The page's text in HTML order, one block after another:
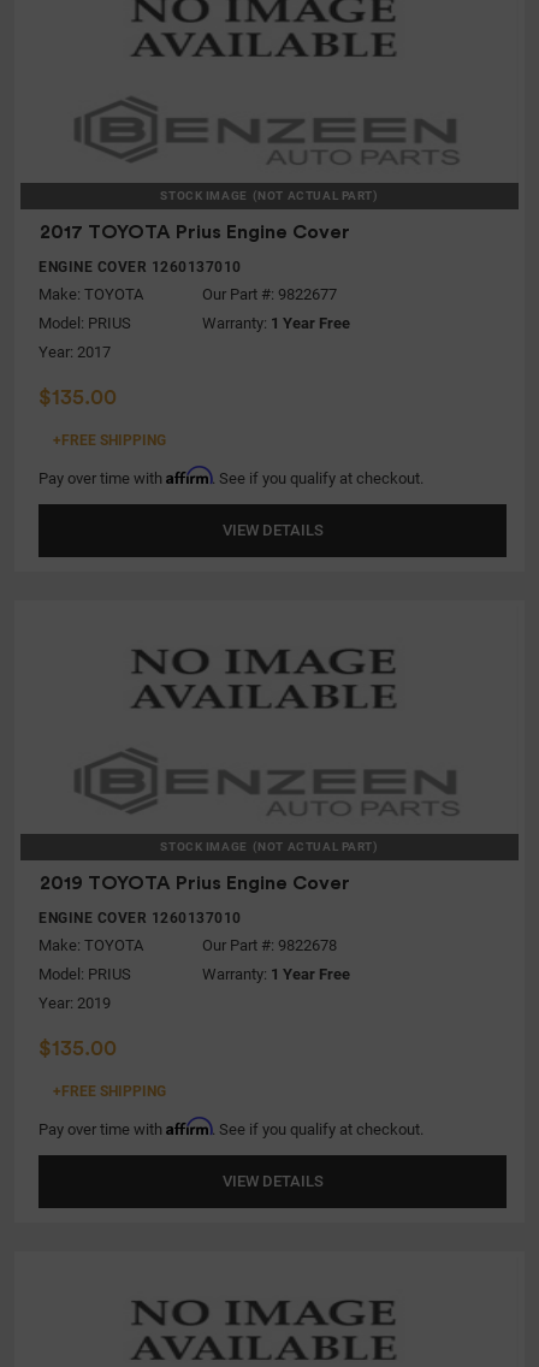
STOCK IMAGE (NOT ACTUAL PART)
2017 TOYOTA Prius Engine Cover
ENGINE COVER 1260137010
Make: TOYOTA
Model: PRIUS
Year: 2017
Our Part #: 9822677
Warranty: 1 Year Free
$135.00
+FREE SHIPPING
Pay over time with Affirm. See if you qualify at checkout.
VIEW DETAILS
STOCK IMAGE (NOT ACTUAL PART)
2019 TOYOTA Prius Engine Cover
ENGINE COVER 1260137010
Make: TOYOTA
Model: PRIUS
Year: 2019
Our Part #: 9822678
Warranty: 1 Year Free
$135.00
+FREE SHIPPING
Pay over time with Affirm. See if you qualify at checkout.
VIEW DETAILS